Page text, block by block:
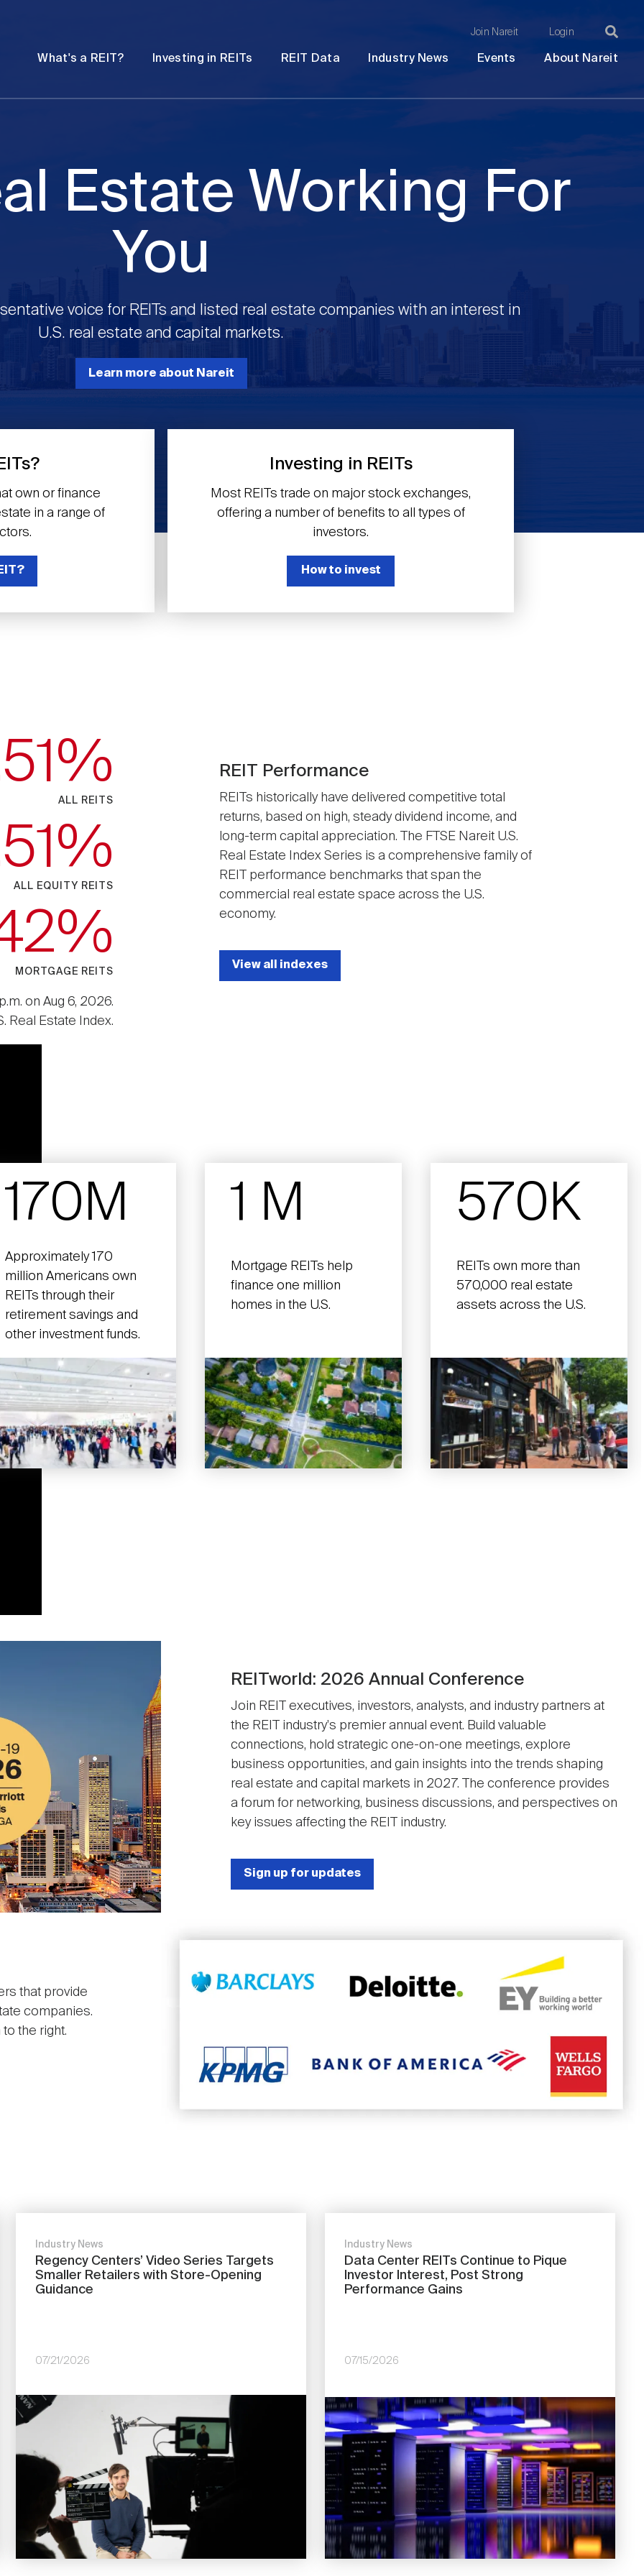
Join Nareit Login
What's a REIT? Investing in REITs REIT Data Industry News Events About Nareit
Estate Working For
You
voice for REITs and listed real estate companies with an interest in
U.S. real estate and capital markets.
Learn more about Nareit
own or finance
in a range of
Investing in REITs
Most REITs trade on major stock exchanges,
offering a number of benefits to all types of
investors.
How to invest
ALL REITS
ALL EQUITY REITS
MORTGAGE REITS
on Aug 6, 2026.
Real Estate Index.
REIT Performance
REITs historically have delivered competitive total
returns, based on high, steady dividend income, and
long-term capital appreciation. The FTSE Nareit U.S.
Real Estate Index Series is a comprehensive family of
REIT performance benchmarks that span the
commercial real estate space across the U.S.
economy.
View all indexes
170M
Approximately 170
million Americans own
REITs through their
retirement savings and
other investment funds.
1 M
Mortgage REITs help
finance one million
homes in the U.S.
570K
REITs own more than
570,000 real estate
assets across the U.S.
REITworld: 2026 Annual Conference
Join REIT executives, investors, analysts, and industry partners at
the REIT industry's premier annual event. Build valuable
connections, hold strategic one-on-one meetings, explore
business opportunities, and gain insights into the trends shaping
real estate and capital markets in 2027. The conference provides
a forum for networking, business discussions, and perspectives on
key issues affecting the REIT industry.
Sign up for updates
that provide
companies.
to the right.
Industry News
Regency Centers’ Video Series Targets
Smaller Retailers with Store-Opening
Guidance
07/21/2026
Industry News
Data Center REITs Continue to Pique
Investor Interest, Post Strong
Performance Gains
07/15/2026
Image